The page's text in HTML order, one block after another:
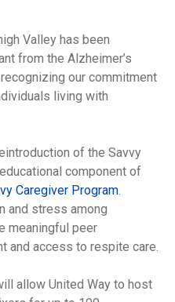
Valley has been
from the Alzheimer’s
our commitment
living with
of the Savvy
component of
Caregiver Program.
and stress among
meaningful peer
and access to respite care.
allow United Way to host